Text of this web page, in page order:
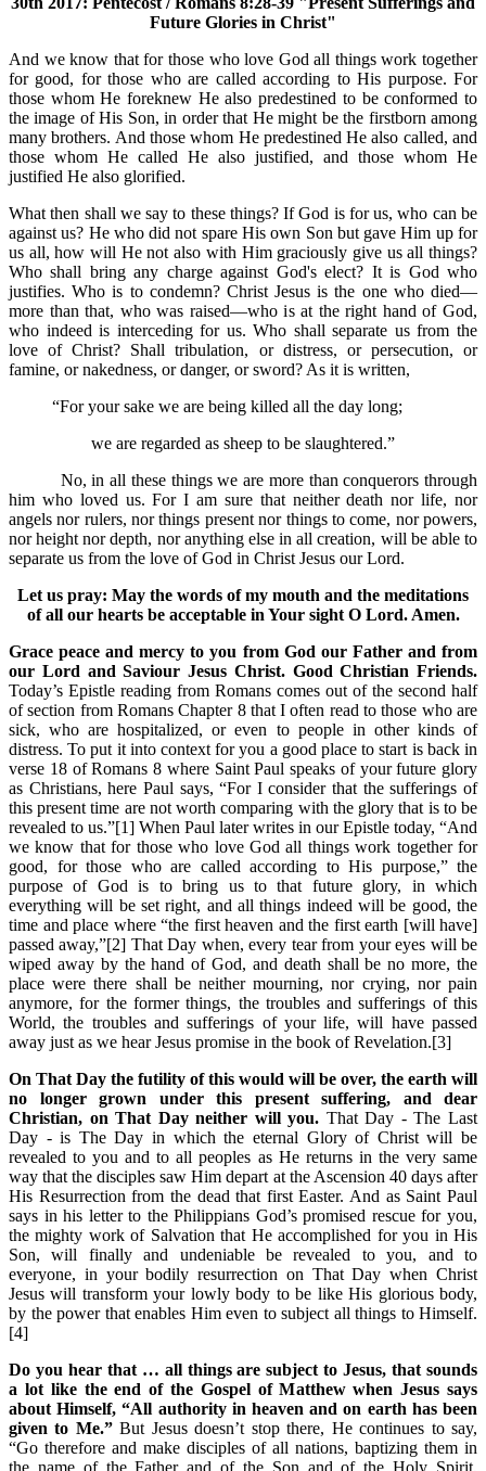
Future Glories in Christ"
And we know that for those who love God all things work together
for good, for those who are called according to His purpose. For
those whom He foreknew He also predestined to be conformed to
the image of His Son, in order that He might be the firstborn among
many brothers. And those whom He predestined He also called, and
those whom He called He also justified, and those whom He
justified He also glorified.
What then shall we say to these things? If God is for us, who can be
against us? He who did not spare His own Son but gave Him up for
us all, how will He not also with Him graciously give us all things?
Who shall bring any charge against God's elect? It is God who
justifies. Who is to condemn? Christ Jesus is the one who died—
more than that, who was raised—who is at the right hand of God,
who indeed is interceding for us. Who shall separate us from the
love of Christ? Shall tribulation, or distress, or persecution, or
famine, or nakedness, or danger, or sword? As it is written,
“For your sake we are being killed all the day long;
we are regarded as sheep to be slaughtered.”
No, in all these things we are more than conquerors through
him who loved us. For I am sure that neither death nor life, nor
angels nor rulers, nor things present nor things to come, nor powers,
nor height nor depth, nor anything else in all creation, will be able to
separate us from the love of God in Christ Jesus our Lord.
Let us pray: May the words of my mouth and the meditations
of all our hearts be acceptable in Your sight O Lord. Amen.
Grace peace and mercy to you from God our Father and from
our Lord and Saviour Jesus Christ. Good Christian Friends.
Today’s Epistle reading from Romans comes out of the second half
of section from Romans Chapter 8 that I often read to those who are
sick, who are hospitalized, or even to people in other kinds of
distress. To put it into context for you a good place to start is back in
verse 18 of Romans 8 where Saint Paul speaks of your future glory
as Christians, here Paul says, “For I consider that the sufferings of
this present time are not worth comparing with the glory that is to be
revealed to us.”[1] When Paul later writes in our Epistle today, “And
we know that for those who love God all things work together for
good, for those who are called according to His purpose,” the
purpose of God is to bring us to that future glory, in which
everything will be set right, and all things indeed will be good, the
time and place where “the first heaven and the first earth [will have]
passed away,”[2] That Day when, every tear from your eyes will be
wiped away by the hand of God, and death shall be no more, the
place were there shall be neither mourning, nor crying, nor pain
anymore, for the former things, the troubles and sufferings of this
World, the troubles and sufferings of your life, will have passed
away just as we hear Jesus promise in the book of Revelation.[3]
On That Day the futility of this would will be over, the earth will
no longer grown under this present suffering, and dear
Christian, on That Day neither will you. That Day - The Last
Day - is The Day in which the eternal Glory of Christ will be
revealed to you and to all peoples as He returns in the very same
way that the disciples saw Him depart at the Ascension 40 days after
His Resurrection from the dead that first Easter. And as Saint Paul
says in his letter to the Philippians God’s promised rescue for you,
the mighty work of Salvation that He accomplished for you in His
Son, will finally and undeniable be revealed to you, and to
everyone, in your bodily resurrection on That Day when Christ
Jesus will transform your lowly body to be like His glorious body,
by the power that enables Him even to subject all things to Himself.
[4]
Do you hear that … all things are subject to Jesus, that sounds
a lot like the end of the Gospel of Matthew when Jesus says
about Himself, “All authority in heaven and on earth has been
given to Me.”But Jesus doesn’t stop there, He continues to say,
“Go therefore and make disciples of all nations, baptizing them in
the name of the Father and of the Son and of the Holy Spirit,